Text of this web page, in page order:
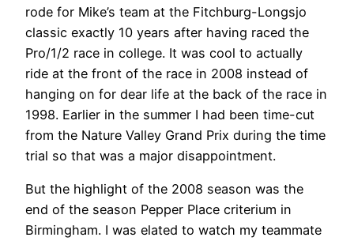
rode for Mike’s team at the Fitchburg-Longsjo
classic exactly 10 years after having raced the
Pro/1/2 race in college. It was cool to actually
ride at the front of the race in 2008 instead of
hanging on for dear life at the back of the race in
1998. Earlier in the summer I had been time-cut
from the Nature Valley Grand Prix during the time
trial so that was a major disappointment.
But the highlight of the 2008 season was the
end of the season Pepper Place criterium in
Birmingham. I was elated to watch my teammate